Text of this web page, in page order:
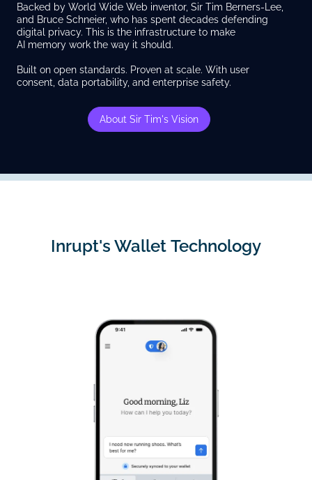
Backed by World Wide Web inventor, Sir Tim Berners-Lee,
and Bruce Schneier, who has spent decades defending
digital privacy. This is the infrastructure to make
AI memory work the way it should.
Built on open standards. Proven at scale. With user
consent, data portability, and enterprise safety.
About Sir Tim's Vision
Inrupt's Wallet Technology